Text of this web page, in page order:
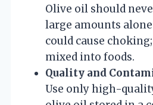
Olive oil should
large amounts
could cause
mixed into foods.
Quality and
Use only high-